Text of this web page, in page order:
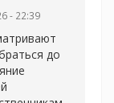
- 22:39
до